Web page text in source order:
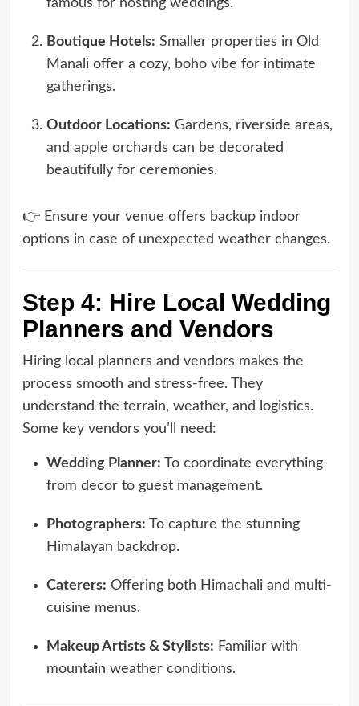
famous for hosting weddings.
Boutique Hotels: Smaller properties in Old
Manali offer a cozy, boho vibe for intimate
gatherings.
Outdoor Locations: Gardens, riverside areas,
and apple orchards can be decorated
beautifully for ceremonies.
👉 Ensure your venue offers backup indoor
options in case of unexpected weather changes.
Step 4: Hire Local Wedding
Planners and Vendors
Hiring local planners and vendors makes the
process smooth and stress-free. They
understand the terrain, weather, and logistics.
Some key vendors you’ll need:
Wedding Planner: To coordinate everything
from decor to guest management.
Photographers: To capture the stunning
Himalayan backdrop.
Caterers: Offering both Himachali and multi-
cuisine menus.
Makeup Artists & Stylists: Familiar with
mountain weather conditions.